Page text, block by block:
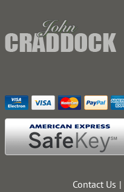
Contact Us